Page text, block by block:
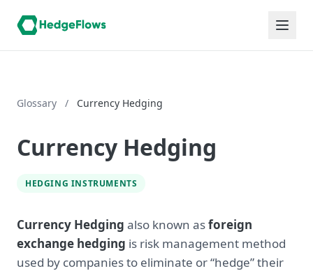
Glossary / Currency Hedging
Currency Hedging
HEDGING INSTRUMENTS
Currency Hedging also known asforeign
exchange hedging is risk management method
used by companies to eliminate or “hedge” their